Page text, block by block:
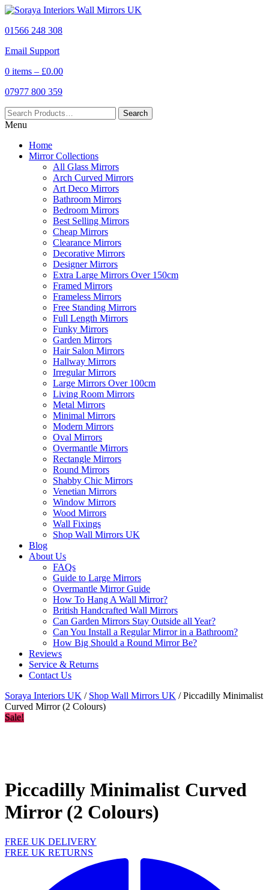
01566 248 308
Email Support
0 items – £0.00
07977 800 359
Menu
Home
Mirror Collections
All Glass Mirrors
Arch Curved Mirrors
Art Deco Mirrors
Bathroom Mirrors
Bedroom Mirrors
Best Selling Mirrors
Cheap Mirrors
Clearance Mirrors
Decorative Mirrors
Designer Mirrors
Extra Large Mirrors Over 150cm
Framed Mirrors
Frameless Mirrors
Free Standing Mirrors
Full Length Mirrors
Funky Mirrors
Garden Mirrors
Hair Salon Mirrors
Hallway Mirrors
Irregular Mirrors
Large Mirrors Over 100cm
Living Room Mirrors
Metal Mirrors
Minimal Mirrors
Modern Mirrors
Oval Mirrors
Overmantle Mirrors
Rectangle Mirrors
Round Mirrors
Shabby Chic Mirrors
Venetian Mirrors
Window Mirrors
Wood Mirrors
Wall Fixings
Shop Wall Mirrors UK
Blog
About Us
FAQs
Guide to Large Mirrors
Overmantle Mirror Guide
How To Hang A Wall Mirror?
British Handcrafted Wall Mirrors
Can Garden Mirrors Stay Outside all Year?
Can You Install a Regular Mirror in a Bathroom?
How Big Should a Round Mirror Be?
Reviews
Service & Returns
Contact Us
Soraya Interiors UK / Shop Wall Mirrors UK / Piccadilly Minimalist
Curved Mirror (2 Colours)
Sale!
Piccadilly Minimalist Curved
Mirror (2 Colours)
FREE UK DELIVERY
FREE UK RETURNS